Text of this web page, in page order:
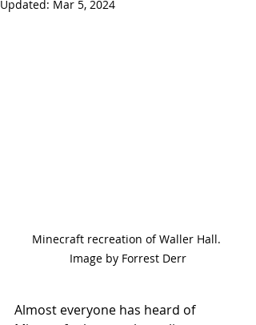
Updated: Mar 5, 2024
Minecraft recreation of Waller Hall.
Image by Forrest Derr
Almost everyone has heard of